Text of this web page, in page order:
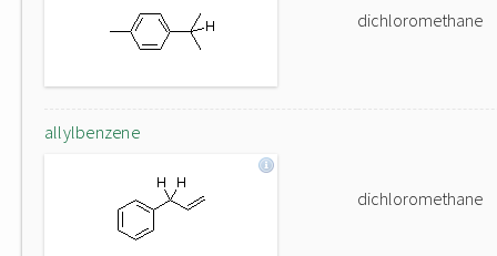
dichloromethane
allylbenzene
dichloromethane